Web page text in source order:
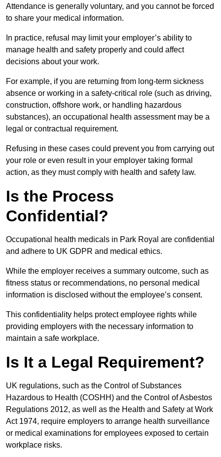
Attendance is generally voluntary, and you cannot be forced
to share your medical information.
In practice, refusal may limit your employer’s ability to
manage health and safety properly and could affect
decisions about your work.
For example, if you are returning from long-term sickness
absence or working in a safety-critical role (such as driving,
construction, offshore work, or handling hazardous
substances), an occupational health assessment may be a
legal or contractual requirement.
Refusing in these cases could prevent you from carrying out
your role or even result in your employer taking formal
action, as they must comply with health and safety law.
Is the Process
Confidential?
Occupational health medicals in Park Royal are confidential
and adhere to UK GDPR and medical ethics.
While the employer receives a summary outcome, such as
fitness status or recommendations, no personal medical
information is disclosed without the employee’s consent.
This confidentiality helps protect employee rights while
providing employers with the necessary information to
maintain a safe workplace.
Is It a Legal Requirement?
UK regulations, such as the Control of Substances
Hazardous to Health (COSHH) and the Control of Asbestos
Regulations 2012, as well as the Health and Safety at Work
Act 1974, require employers to arrange health surveillance
or medical examinations for employees exposed to certain
workplace risks.